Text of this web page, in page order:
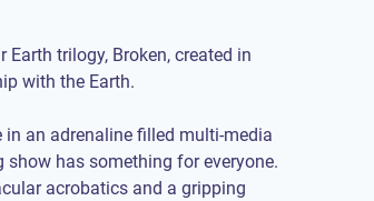
trilogy, Broken, created in
with the Earth.
in an adrenaline filled multi-media
has something for everyone.
acrobatics and a gripping